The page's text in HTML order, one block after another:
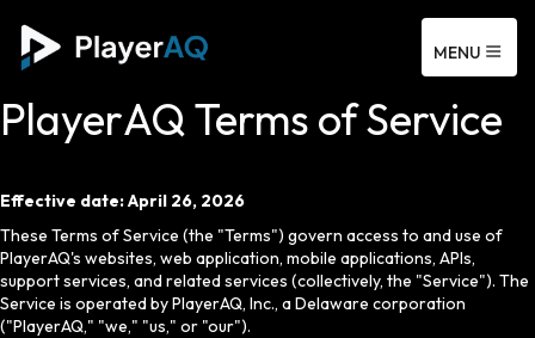
MENU
PlayerAQ Terms of Service
Effective date: April 26, 2026
These Terms of Service (the "Terms") govern access to and use of
PlayerAQ's websites, web application, mobile applications, APIs,
support services, and related services (collectively, the "Service"). The
Service is operated by PlayerAQ, Inc., a Delaware corporation
("PlayerAQ," "we," "us," or "our").